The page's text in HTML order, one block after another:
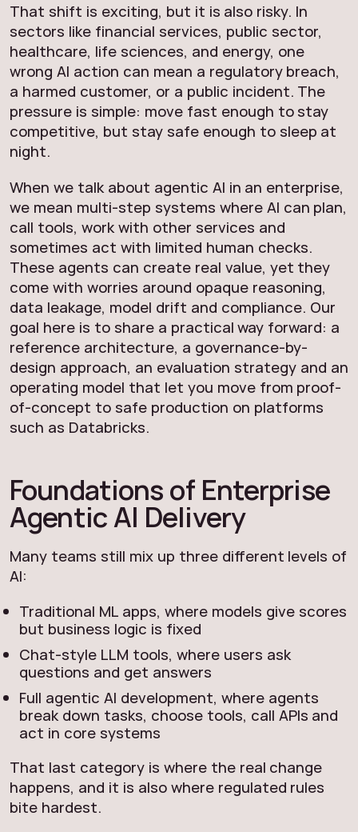
That shift is exciting, but it is also risky. In
sectors like financial services, public sector,
healthcare, life sciences, and energy, one
wrong AI action can mean a regulatory breach,
a harmed customer, or a public incident. The
pressure is simple: move fast enough to stay
competitive, but stay safe enough to sleep at
night.
When we talk about agentic AI in an enterprise,
we mean multi-step systems where AI can plan,
call tools, work with other services and
sometimes act with limited human checks.
These agents can create real value, yet they
come with worries around opaque reasoning,
data leakage, model drift and compliance. Our
goal here is to share a practical way forward: a
reference architecture, a governance-by-
design approach, an evaluation strategy and an
operating model that let you move from proof-
of-concept to safe production on platforms
such as Databricks.
Foundations of Enterprise
Agentic AI Delivery
Many teams still mix up three different levels of
AI:
Traditional ML apps, where models give scores
but business logic is fixed
Chat-style LLM tools, where users ask
questions and get answers
Full agentic AI development, where agents
break down tasks, choose tools, call APIs and
act in core systems
That last category is where the real change
happens, and it is also where regulated rules
bite hardest.